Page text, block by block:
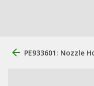
PE933601: Nozzle